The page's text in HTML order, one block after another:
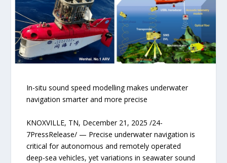
In-situ sound speed modelling makes underwater
navigation smarter and more precise
KNOXVILLE, TN, December 21, 2025 /24-
7PressRelease/ — Precise underwater navigation is
critical for autonomous and remotely operated
deep-sea vehicles, yet variations in seawater sound